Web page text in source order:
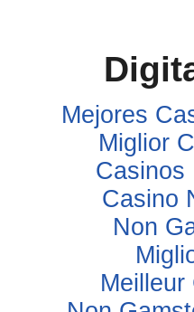
Mejores
Miglior
Casinos
Casino
Non
Meilleur